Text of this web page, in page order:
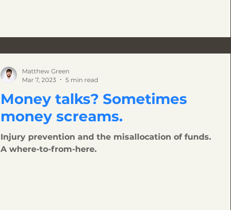
Money talks? Sometimes
money screams.
Injury prevention and the misallocation of funds.
A where-to-from-here.
Matthew Green
Mar 7, 2023
5 min read